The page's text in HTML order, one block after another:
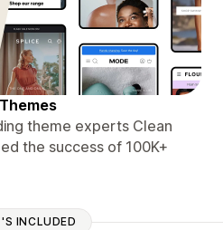
theme experts Clean
the success of 100K+
INCLUDED